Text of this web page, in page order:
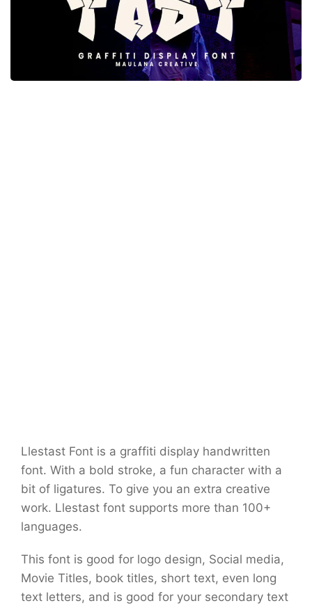
Llestast Font is a graffiti display handwritten
font. With a bold stroke, a fun character with a
bit of ligatures. To give you an extra creative
work. Llestast font supports more than 100+
languages.
This font is good for logo design, Social media,
Movie Titles, book titles, short text, even long
text letters, and is good for your secondary text